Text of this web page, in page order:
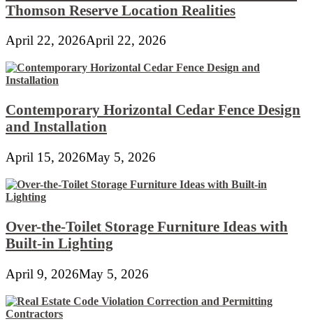
Thomson Reserve Location Realities
April 22, 2026April 22, 2026
Contemporary Horizontal Cedar Fence Design
and Installation
April 15, 2026May 5, 2026
Over-the-Toilet Storage Furniture Ideas with
Built-in Lighting
April 9, 2026May 5, 2026